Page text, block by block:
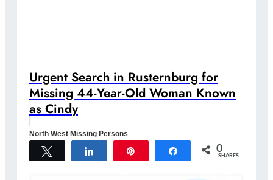
Urgent Search in Rusternburg for
Missing 44-Year-Old Woman Known
as Cindy
North West Missing Persons
Share 0
SHARES